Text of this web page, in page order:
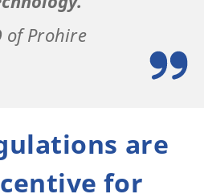
of Prohire
are
for